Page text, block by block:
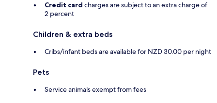
Credit card charges are subject to an extra charge of
2 percent
Children & extra beds
Cribs/infant beds are available for NZD 30.00 per night
Pets
Service animals exempt from fees